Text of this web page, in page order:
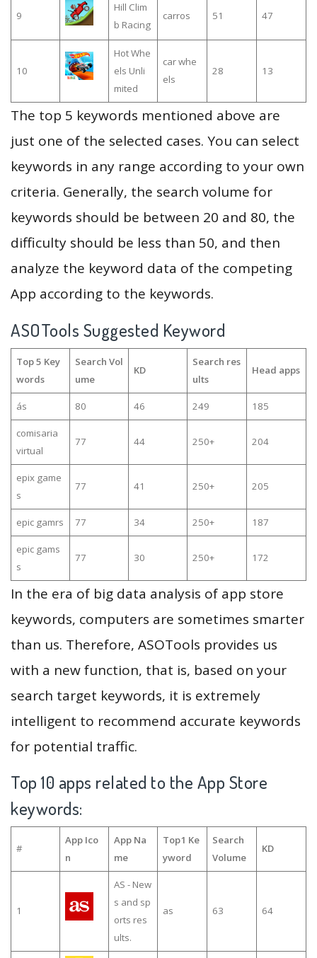
9
Hill Clim
b Racing
carros 51 47
10
Hot Whe
els Unli
mited
car whe
els
28 13
The top 5 keywords mentioned above are
just one of the selected cases. You can select
keywords in any range according to your own
criteria. Generally, the search volume for
keywords should be between 20 and 80, the
difficulty should be less than 50, and then
analyze the keyword data of the competing
App according to the keywords.
ASOTools Suggested Keyword
Top 5 Key
words
Search Vol
ume
KD
Search res
ults
Head apps
ás 80 46 249 185
comisaria
virtual
77 44 250+ 204
epix game
s
77 41 250+ 205
epic gamrs 77 34 250+ 187
epic gams
s
77 30 250+ 172
In the era of big data analysis of app store
keywords, computers are sometimes smarter
than us. Therefore, ASOTools provides us
with a new function, that is, based on your
search target keywords, it is extremely
intelligent to recommend accurate keywords
for potential traffic.
Top 10 apps related to the App Store
keywords:
#
App Ico
n
App Na
me
Top1 Ke
yword
Search
Volume
KD
1
AS - New
s and sp
orts res
ults.
as 63 64